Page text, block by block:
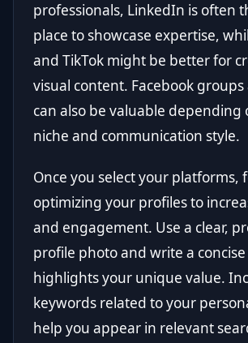
professionals, LinkedIn is often
place to showcase expertise,
and TikTok might be better for
visual content. Facebook
can also be valuable depending
niche and communication style.
Once you select your platforms,
optimizing your profiles to
and engagement. Use a clear,
profile photo and write a
highlights your unique value.
keywords related to your
help you appear in relevant